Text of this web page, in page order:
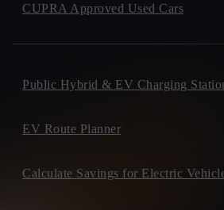
CUPRA Approved Used Cars
Public Hybrid & EV Charging
EV Route Planner
Calculate Savings for Electric